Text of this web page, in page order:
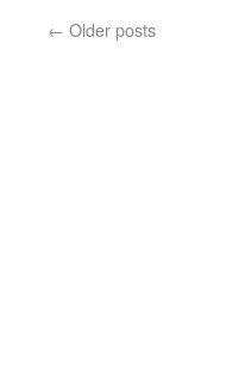
← Older posts